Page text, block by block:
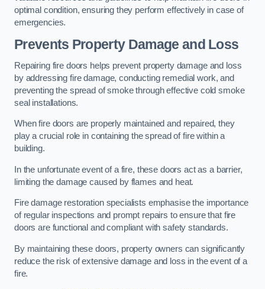
optimal condition, ensuring they perform effectively in case of
emergencies.
Prevents Property Damage and Loss
Repairing fire doors helps prevent property damage and loss
by addressing fire damage, conducting remedial work, and
preventing the spread of smoke through effective cold smoke
seal installations.
When fire doors are properly maintained and repaired, they
play a crucial role in containing the spread of fire within a
building.
In the unfortunate event of a fire, these doors act as a barrier,
limiting the damage caused by flames and heat.
Fire damage restoration specialists emphasise the importance
of regular inspections and prompt repairs to ensure that fire
doors are functional and compliant with safety standards.
By maintaining these doors, property owners can significantly
reduce the risk of extensive damage and loss in the event of a
fire.